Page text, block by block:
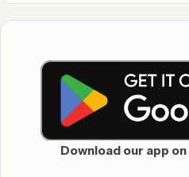
Download our app